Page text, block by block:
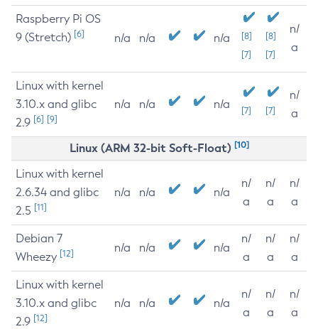
Raspberry Pi OS
9 (Stretch) [6] n/a n/a n/a
[8]
[7]
[8]
[7]
n/
a
Linux with kernel
3.10.x and glibc
2.9 [6] [9]
n/a n/a n/a [7] [7]
n/
a
Linux (ARM 32-bit Soft-Float) [10]
Linux with kernel
2.6.34 and glibc
2.5 [11]
n/a n/a n/a
n/
a
n/
a
n/
a
Debian 7
Wheezy [12] n/a n/a n/a
n/
a
n/
a
n/
a
Linux with kernel
3.10.x and glibc
2.9 [12]
n/a n/a n/a
n/
a
n/
a
n/
a